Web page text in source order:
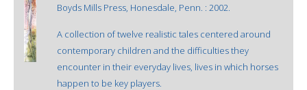
Boyds Mills Press, Honesdale, Penn. : 2002.
A collection of twelve realistic tales centered around
contemporary children and the difficulties they
encounter in their everyday lives, lives in which horses
happen to be key players.